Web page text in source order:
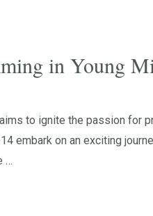
in Young
to ignite the passion for
embark on an exciting
…